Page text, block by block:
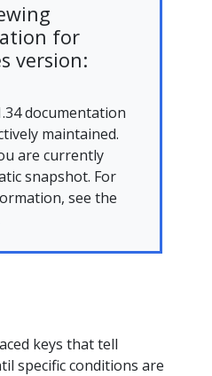
for
version:
documentation
maintained.
are currently
snapshot. For
see the
keys that tell
specific conditions are